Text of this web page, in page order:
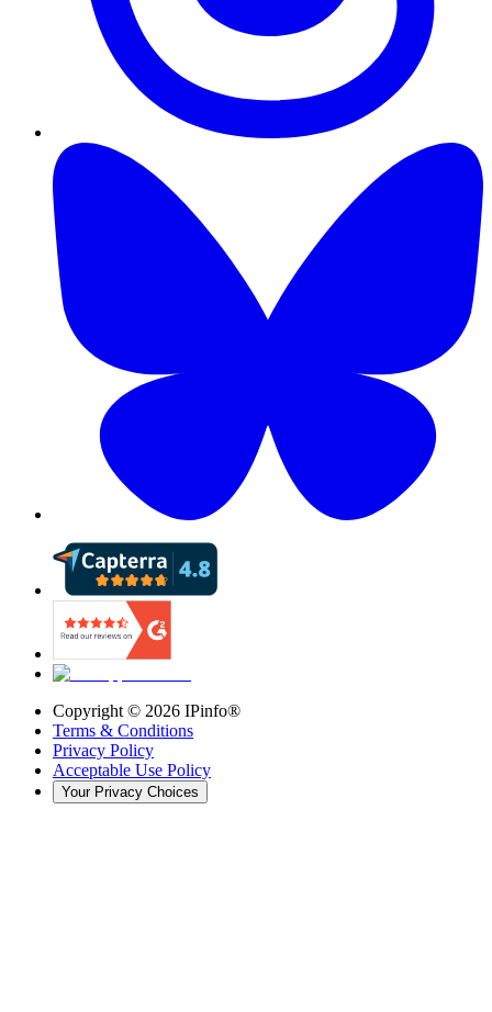
Copyright © 2026 IPinfo®
Terms & Conditions
Privacy Policy
Acceptable Use Policy
Your Privacy Choices